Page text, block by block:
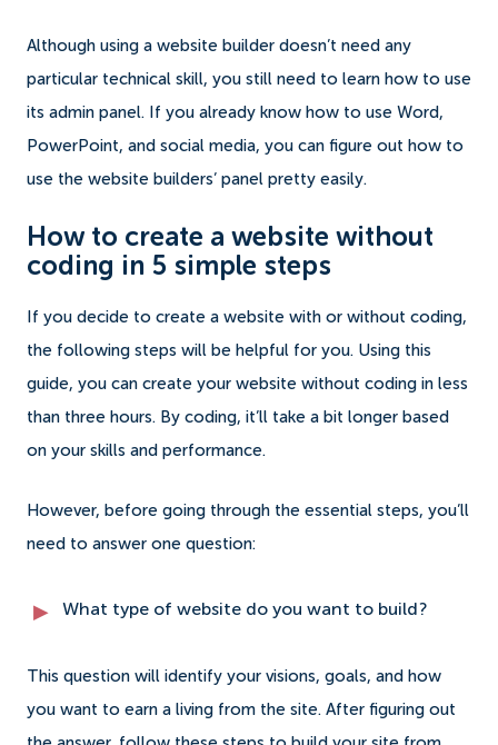
Although using a website builder doesn’t need any
particular technical skill, you still need to learn how to use
its admin panel. If you already know how to use Word,
PowerPoint, and social media, you can figure out how to
use the website builders’ panel pretty easily.
How to create a website without
coding in 5 simple steps
If you decide to create a website with or without coding,
the following steps will be helpful for you. Using this
guide, you can create your website without coding in less
than three hours. By coding, it’ll take a bit longer based
on your skills and performance.
However, before going through the essential steps, you’ll
need to answer one question:
What type of website do you want to build?
This question will identify your visions, goals, and how
you want to earn a living from the site. After figuring out